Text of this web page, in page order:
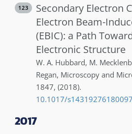
123
Secondary Electron
Electron Beam-
(EBIC): a Path
Electronic Structure
W. A. Hubbard, M.
Regan, Microscopy and
1847, (2018).
10.1017/
2017